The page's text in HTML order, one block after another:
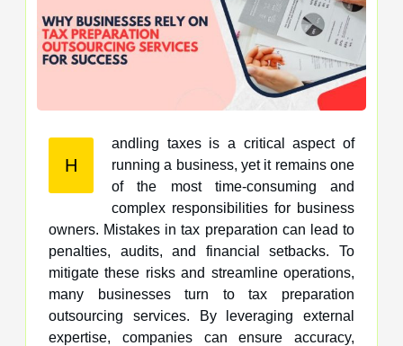
H
andling taxes is a critical aspect of
running a business, yet it remains one
of the most time-consuming and
complex responsibilities for business
owners. Mistakes in tax preparation can lead to
penalties, audits, and financial setbacks. To
mitigate these risks and streamline operations,
many businesses turn to tax preparation
outsourcing services. By leveraging external
expertise, companies can ensure accuracy,